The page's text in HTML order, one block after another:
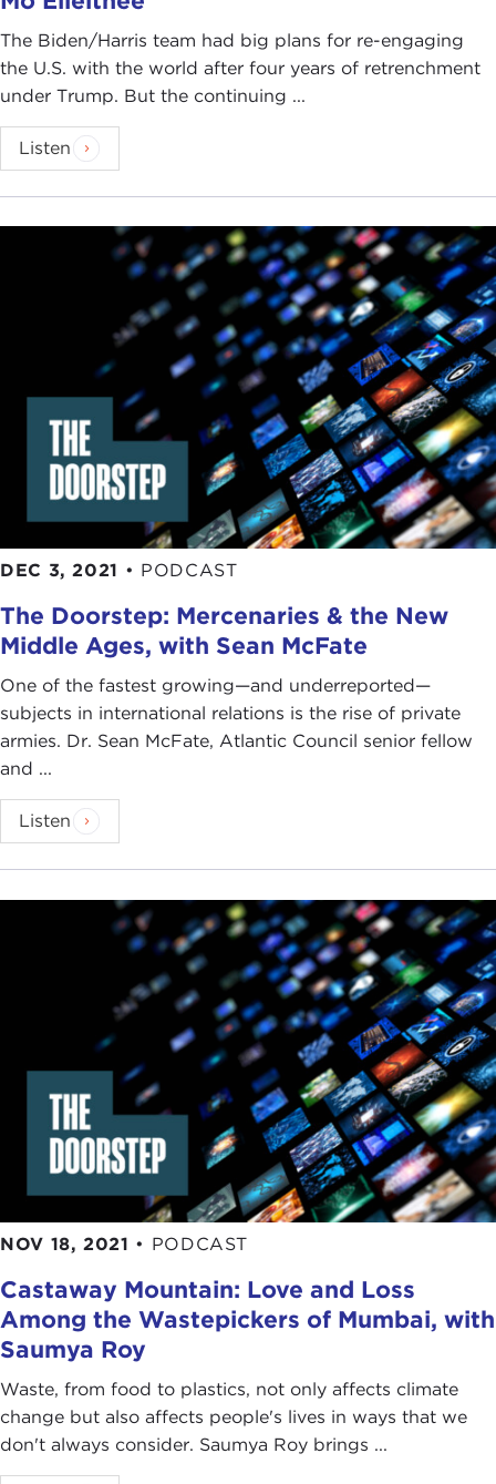
The Biden/Harris team had big plans for re-engaging
the U.S. with the world after four years of retrenchment
under Trump. But the continuing ...
Listen
DEC 3, 2021 • PODCAST
The Doorstep: Mercenaries & the New
Middle Ages, with Sean McFate
One of the fastest growing—and underreported—
subjects in international relations is the rise of private
armies. Dr. Sean McFate, Atlantic Council senior fellow
and ...
Listen
NOV 18, 2021 • PODCAST
Castaway Mountain: Love and Loss
Among the Wastepickers of Mumbai, with
Saumya Roy
Waste, from food to plastics, not only affects climate
change but also affects people's lives in ways that we
don't always consider. Saumya Roy brings ...